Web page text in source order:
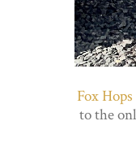
Fox
to the